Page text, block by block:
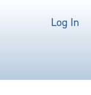
Log In